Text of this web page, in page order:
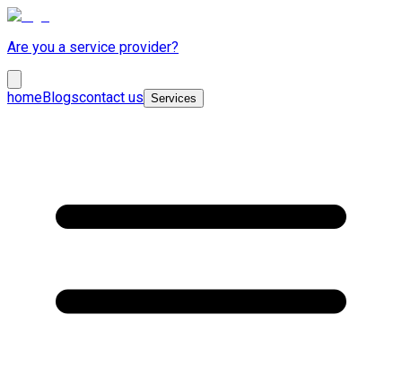
Are you a service provider?
homeBlogscontact us Services